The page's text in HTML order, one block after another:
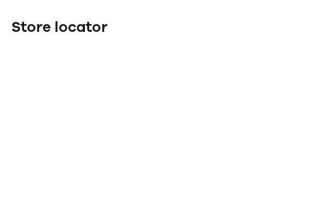
Store locator